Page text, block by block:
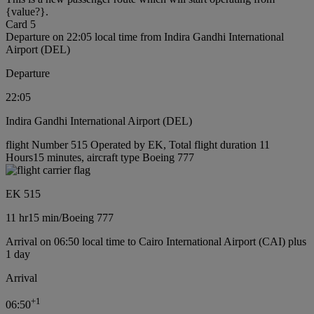
{value?}.
Card 5
Departure on 22:05 local time from Indira Gandhi International
Airport (DEL)
Departure
22:05
Indira Gandhi International Airport (DEL)
flight Number 515 Operated by EK, Total flight duration 11
Hours15 minutes, aircraft type Boeing 777
EK 515
11 hr15 min/Boeing 777
Arrival on 06:50 local time to Cairo International Airport (CAI) plus
1 day
Arrival
06:50+1